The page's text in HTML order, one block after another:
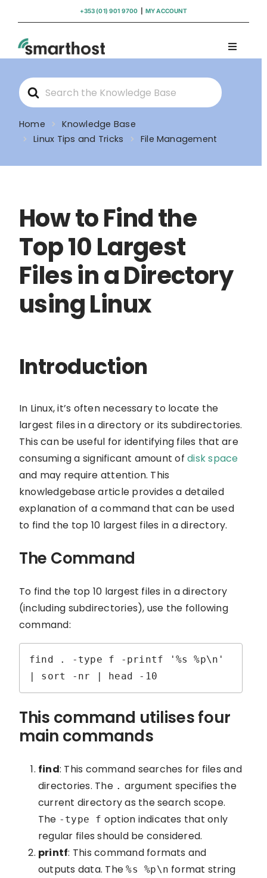
content
+353 (01) 901 9700 MY ACCOUNT
Toggle
Domains
Search
For
Home
Knowledge Base
Linux Tips and Tricks
File Management
How to Find the
Top 10 Largest
Files in a Directory
using Linux
Introduction
In Linux, it’s often necessary to locate the
largest files in a directory or its subdirectories.
This can be useful for identifying files that are
consuming a significant amount ofdisk space
and may require attention. This
knowledgebase article provides a detailed
explanation of a command that can be used
to find the top 10 largest files in a directory.
The Command
To find the top 10 largest files in a directory
(including subdirectories), use the following
command:
find . -type f -printf '%s %p\n'
| sort -nr | head -10
This command utilises four
main commands
find: This command searches for files and
directories. The . argument specifies the
current directory as the search scope.
The -type f option indicates that only
regular files should be considered.
printf: This command formats and
outputs data. The%s %p\n format string